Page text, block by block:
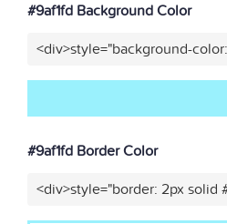
#9af1fd Background Color
<div>style="background-
#9af1fd Border Color
<div>style="border: 2px solid